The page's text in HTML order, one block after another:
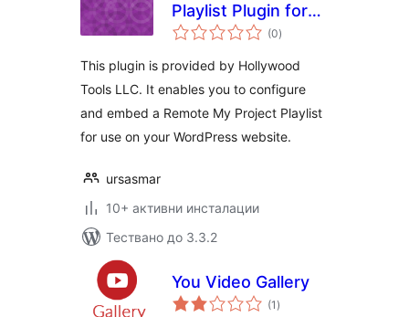
Playlist Plugin for
WordPress
(0общо
оценки
)
This plugin is provided by Hollywood
Tools LLC. It enables you to configure
and embed a Remote My Project Playlist
for use on your WordPress website.
ursasmar
10+ активни инсталации
Тествано до 3.3.2
You Video Gallery
(1 общо
оценки
)